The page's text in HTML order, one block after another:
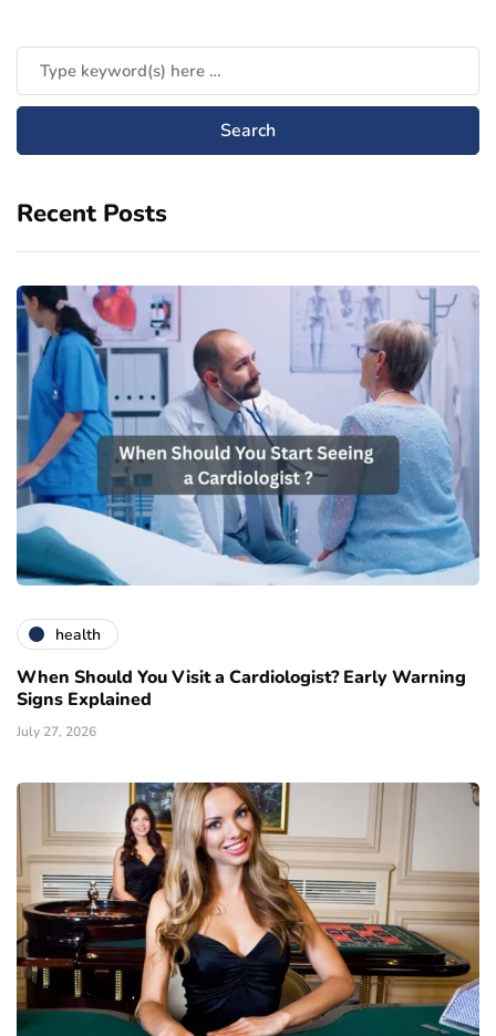
Recent Posts
health
When Should You Visit a Cardiologist? Early Warning
Signs Explained
July 27, 2026